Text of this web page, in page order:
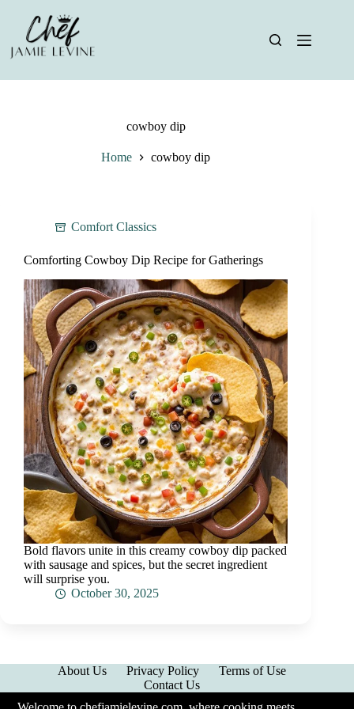
content
cowboy dip
Home cowboy dip
Comfort Classics
Comforting Cowboy Dip Recipe for Gatherings
Bold flavors unite in this creamy cowboy dip packed
with sausage and spices, but the secret ingredient
will surprise you.
October 30, 2025
About Us Privacy Policy
Terms of Use
Contact Us